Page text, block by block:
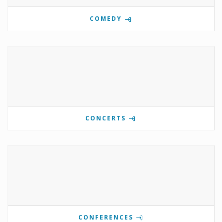
COMEDY
CONCERTS
CONFERENCES